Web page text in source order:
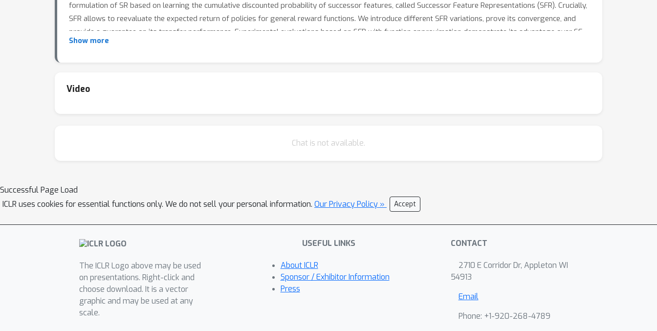
formulation of SR based on learning the cumulative discounted probability of successor features, called Successor Feature Representations (SFR). Crucially,
SFR allows to reevaluate the expected return of policies for general reward functions. We introduce different SFR variations, prove its convergence, and
provide a guarantee on its transfer performance. Experimental evaluations based on SFR with function approximation demonstrate its advantage over SF
not only for general reward functions, but also in the case of linearly decomposable reward functions.
Show more
Video
Chat is not available.
Successful Page Load
ICLR uses cookies for essential functions only. We do not sell your personal information. Our Privacy Policy » Accept
The ICLR Logo above may be used
on presentations. Right-click and
choose download. It is a vector
graphic and may be used at any
scale.
USEFUL LINKS
About ICLR
Sponsor / Exhibitor Information
Press
CONTACT
2710 E Corridor Dr, Appleton WI
54913
Email
Phone: +1-920-268-4789